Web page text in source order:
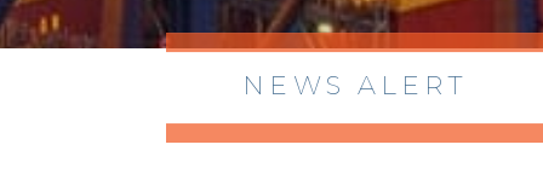
NEWS ALERT